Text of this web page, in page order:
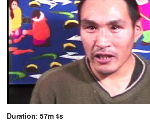
Duration: 57m 4s